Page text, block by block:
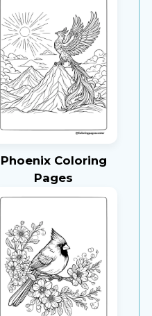
Phoenix Coloring
Pages